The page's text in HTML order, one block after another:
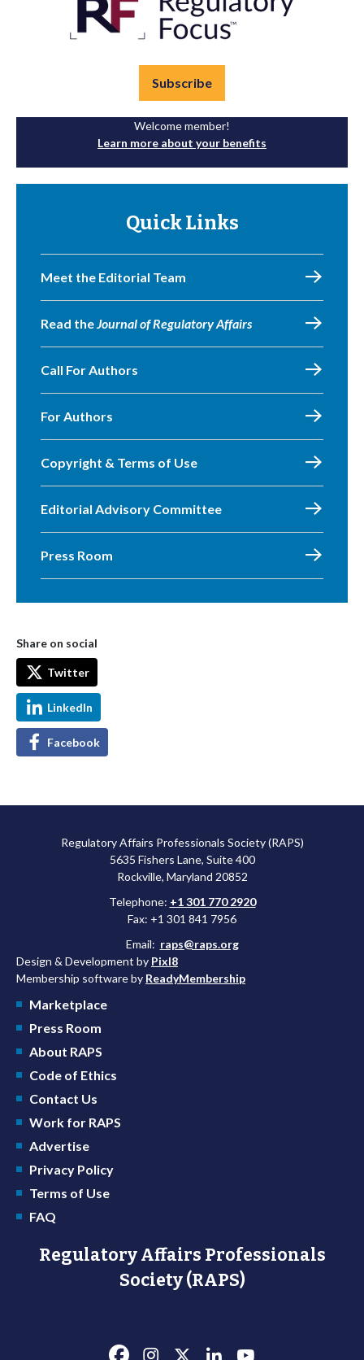
Subscribe
Welcome member!
Learn more about your benefits
Quick Links
Meet the Editorial Team
Read theJournal of Regulatory Affairs
Call For Authors
For Authors
Copyright & Terms of Use
Editorial Advisory Committee
Press Room
Share on social
Twitter
LinkedIn
Facebook
Regulatory Affairs Professionals Society (RAPS)
5635 Fishers Lane, Suite 400
Rockville, Maryland 20852
Telephone: +1 301 770 2920
Fax: +1 301 841 7956
Email: raps@raps.org
Design & Development by Pixl8
Membership software by ReadyMembership
Marketplace
Press Room
About RAPS
Code of Ethics
Contact Us
Work for RAPS
Advertise
Privacy Policy
Terms of Use
FAQ
Regulatory Affairs Professionals
Society (RAPS)